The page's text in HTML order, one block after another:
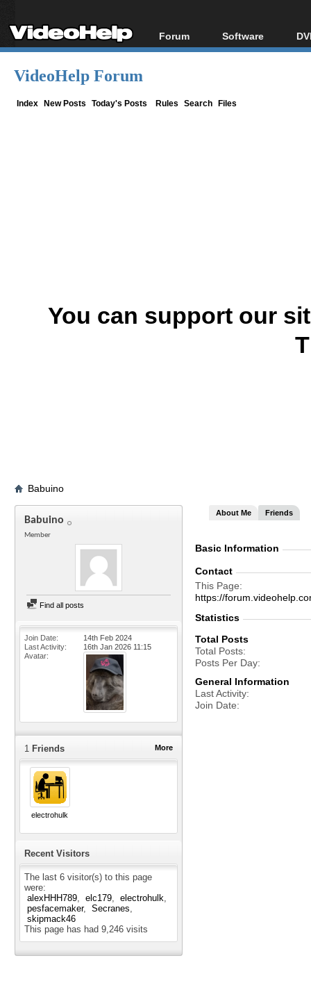
Forum
Forum Index
Software
All software
VideoHelp Forum
Index New Posts Today's Posts Rules Search Files
You can support our
Babuino
Babuino
Member
Find all posts
Join Date
14th Feb 2024
Last Activity
16th Jan 2026 11:15
Avatar
More
1 Friends
electrohulk
Recent Visitors
The last 6 visitor(s) to this page
were:
alexHHH789
elc179
electrohulk
pesfacemaker
Secranes
skipmack46
This page has had 9,246 visits
About Me Friends
Basic Information
Contact
This Page
https://
Statistics
Total Posts
Total Posts
Posts Per Day
General Information
Last Activity
Join Date